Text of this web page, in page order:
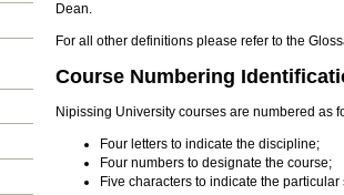
Dean.
For all other definitions please refer to the
Course Numbering
Nipissing University courses are numbered as
Four letters to indicate the discipline;
Four numbers to designate the course;
Five characters to indicate the